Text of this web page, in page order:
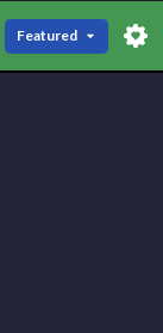
Featured